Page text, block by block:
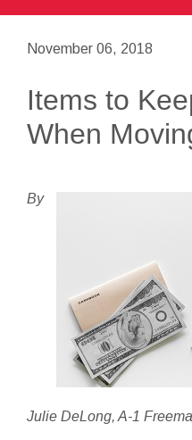
November 06, 2018
Items to
When
By
Julie DeLong, A-1